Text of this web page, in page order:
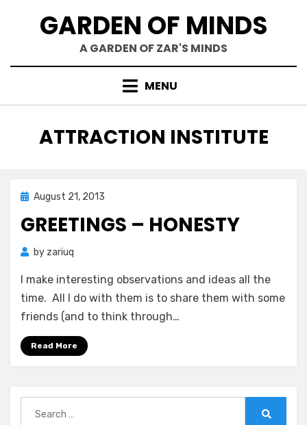
GARDEN OF MINDS
A GARDEN OF ZAR'S MINDS
MENU
TAG
:
ATTRACTION INSTITUTE
Posted
August 21, 2013
GREETINGS – HONESTY
by zariuq
I make interesting observations and ideas all the
time. All I do with them is to share them with some
friends (and to think through…
Read More
for: